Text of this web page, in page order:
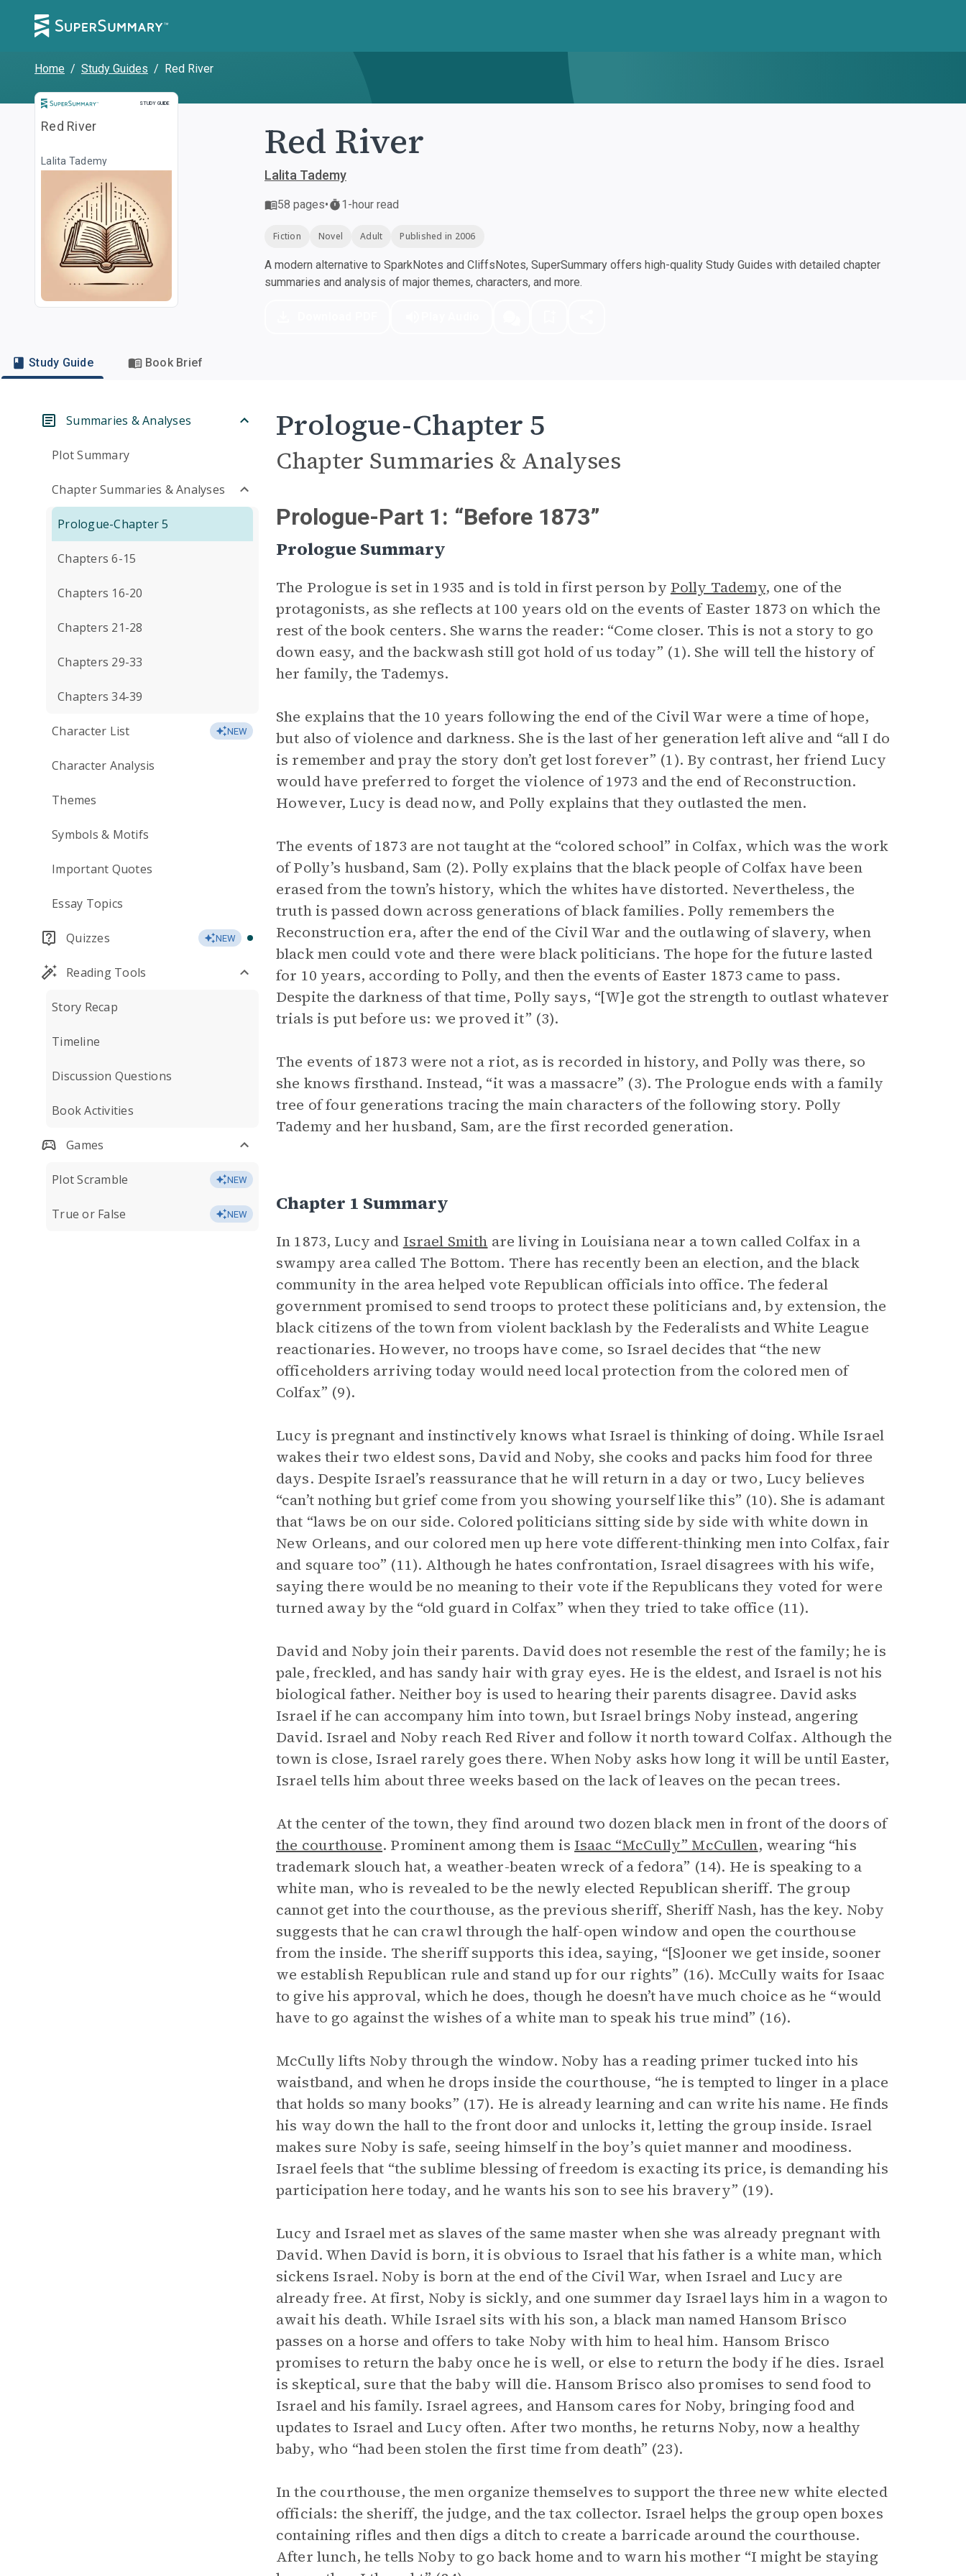
Home / Study Guides / Red River
STUDY GUIDE
Study Guide
Red River
Lalita Tademy Red River
Lalita Tademy
58 pages• 1-hour read
Fiction Novel Adult Published in 2006
A modern alternative to SparkNotes and CliffsNotes, SuperSummary offers high-quality Study Guides with detailed chapter
summaries and analysis of major themes, characters, and more.
Study Guide Book Brief
Summaries & Analyses
Plot Summary
Chapter Summaries & Analyses
Prologue-Chapter 5
Chapters 6-15
Chapters 16-20
Chapters 21-28
Chapters 29-33
Chapters 34-39
Character List NEW
Character Analysis
Themes
Symbols & Motifs
Important Quotes
Essay Topics
Quizzes NEW
Reading Tools
Story Recap
Timeline
Discussion Questions
Book Activities
Games
Plot Scramble NEW
True or False NEW
Prologue-Chapter 5
Chapter Summaries & Analyses
Prologue-Part 1: “Before 1873”
Prologue Summary
The Prologue is set in 1935 and is told in first person by Polly Tademy, one of the
protagonists, as she reflects at 100 years old on the events of Easter 1873 on which the
rest of the book centers. She warns the reader: “Come closer. This is not a story to go
down easy, and the backwash still got hold of us today” (1). She will tell the history of
her family, the Tademys.
She explains that the 10 years following the end of the Civil War were a time of hope,
but also of violence and darkness. She is the last of her generation left alive and “all I do
is remember and pray the story don’t get lost forever” (1). By contrast, her friend Lucy
would have preferred to forget the violence of 1973 and the end of Reconstruction.
However, Lucy is dead now, and Polly explains that they outlasted the men.
The events of 1873 are not taught at the “colored school” in Colfax, which was the work
of Polly’s husband, Sam (2). Polly explains that the black people of Colfax have been
erased from the town’s history, which the whites have distorted. Nevertheless, the
truth is passed down across generations of black families. Polly remembers the
Reconstruction era, after the end of the Civil War and the outlawing of slavery, when
black men could vote and there were black politicians. The hope for the future lasted
for 10 years, according to Polly, and then the events of Easter 1873 came to pass.
Despite the darkness of that time, Polly says, “[W]e got the strength to outlast whatever
trials is put before us: we proved it” (3).
The events of 1873 were not a riot, as is recorded in history, and Polly was there, so
she knows firsthand. Instead, “it was a massacre” (3). The Prologue ends with a family
tree of four generations tracing the main characters of the following story. Polly
Tademy and her husband, Sam, are the first recorded generation.
Chapter 1 Summary
In 1873, Lucy and Israel Smith are living in Louisiana near a town called Colfax in a
swampy area called The Bottom. There has recently been an election, and the black
community in the area helped vote Republican officials into office. The federal
government promised to send troops to protect these politicians and, by extension, the
black citizens of the town from violent backlash by the Federalists and White League
reactionaries. However, no troops have come, so Israel decides that “the new
officeholders arriving today would need local protection from the colored men of
Colfax” (9).
Lucy is pregnant and instinctively knows what Israel is thinking of doing. While Israel
wakes their two eldest sons, David and Noby, she cooks and packs him food for three
days. Despite Israel’s reassurance that he will return in a day or two, Lucy believes
“can’t nothing but grief come from you showing yourself like this” (10). She is adamant
that “laws be on our side. Colored politicians sitting side by side with white down in
New Orleans, and our colored men up here vote different-thinking men into Colfax, fair
and square too” (11). Although he hates confrontation, Israel disagrees with his wife,
saying there would be no meaning to their vote if the Republicans they voted for were
turned away by the “old guard in Colfax” when they tried to take office (11).
David and Noby join their parents. David does not resemble the rest of the family; he is
pale, freckled, and has sandy hair with gray eyes. He is the eldest, and Israel is not his
biological father. Neither boy is used to hearing their parents disagree. David asks
Israel if he can accompany him into town, but Israel brings Noby instead, angering
David. Israel and Noby reach Red River and follow it north toward Colfax. Although the
town is close, Israel rarely goes there. When Noby asks how long it will be until Easter,
Israel tells him about three weeks based on the lack of leaves on the pecan trees.
At the center of the town, they find around two dozen black men in front of the doors of
the courthouse. Prominent among them is Isaac “McCully” McCullen, wearing “his
trademark slouch hat, a weather-beaten wreck of a fedora” (14). He is speaking to a
white man, who is revealed to be the newly elected Republican sheriff. The group
cannot get into the courthouse, as the previous sheriff, Sheriff Nash, has the key. Noby
suggests that he can crawl through the half-open window and open the courthouse
from the inside. The sheriff supports this idea, saying, “[S]ooner we get inside, sooner
we establish Republican rule and stand up for our rights” (16). McCully waits for Isaac
to give his approval, which he does, though he doesn’t have much choice as he “would
have to go against the wishes of a white man to speak his true mind” (16).
McCully lifts Noby through the window. Noby has a reading primer tucked into his
waistband, and when he drops inside the courthouse, “he is tempted to linger in a place
that holds so many books” (17). He is already learning and can write his name. He finds
his way down the hall to the front door and unlocks it, letting the group inside. Israel
makes sure Noby is safe, seeing himself in the boy’s quiet manner and moodiness.
Israel feels that “the sublime blessing of freedom is exacting its price, is demanding his
participation here today, and he wants his son to see his bravery” (19).
Lucy and Israel met as slaves of the same master when she was already pregnant with
David. When David is born, it is obvious to Israel that his father is a white man, which
sickens Israel. Noby is born at the end of the Civil War, when Israel and Lucy are
already free. At first, Noby is sickly, and one summer day Israel lays him in a wagon to
await his death. While Israel sits with his son, a black man named Hansom Brisco
passes on a horse and offers to take Noby with him to heal him. Hansom Brisco
promises to return the baby once he is well, or else to return the body if he dies. Israel
is skeptical, sure that the baby will die. Hansom Brisco also promises to send food to
Israel and his family. Israel agrees, and Hansom cares for Noby, bringing food and
updates to Israel and Lucy often. After two months, he returns Noby, now a healthy
baby, who “had been stolen the first time from death” (23).
In the courthouse, the men organize themselves to support the three new white elected
officials: the sheriff, the judge, and the tax collector. Israel helps the group open boxes
containing rifles and then digs a ditch to create a barricade around the courthouse.
After lunch, he tells Noby to go back home and to warn his mother “I might be staying